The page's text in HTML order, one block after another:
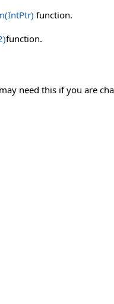
function.
function.
need this if you are